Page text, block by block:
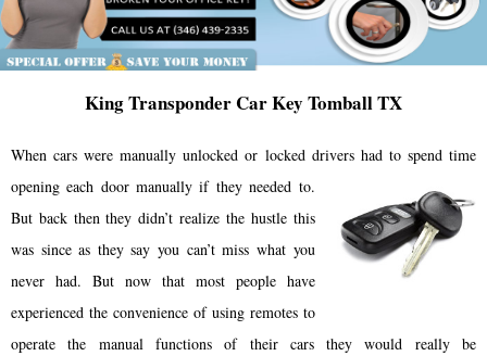
King Transponder Car Key Tomball TX
When cars were manually unlocked or locked drivers had to spend time
opening each door manually if they needed to.
But back then they didn’t realize the hustle this
was since as they say you can’t miss what you
never had. But now that most people have
experienced the convenience of using remotes to
operate the manual functions of their cars they would really be